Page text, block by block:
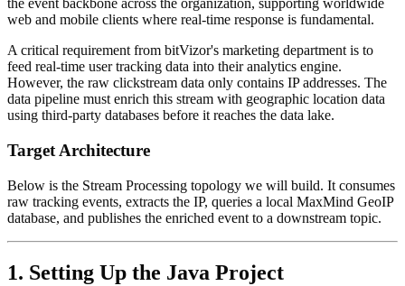
the event backbone across the organization, supporting worldwide
web and mobile clients where real-time response is fundamental.
A critical requirement from bitVizor's marketing department is to
feed real-time user tracking data into their analytics engine.
However, the raw clickstream data only contains IP addresses. The
data pipeline must enrich this stream with geographic location data
using third-party databases before it reaches the data lake.
Target Architecture
Below is the Stream Processing topology we will build. It consumes
raw tracking events, extracts the IP, queries a local MaxMind GeoIP
database, and publishes the enriched event to a downstream topic.
1. Setting Up the Java Project